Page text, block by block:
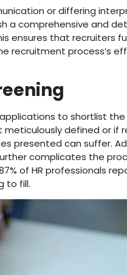
or differing
a comprehensive and
ensures that recruiters
recruitment process’s
to shortlist
defined or if
presented can suffer.
complicates the
of HR professionals
to fill.